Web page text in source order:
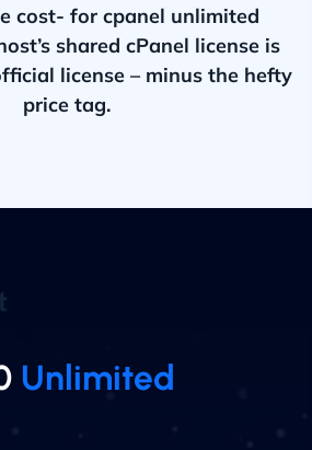
cost- for cpanel unlimited
shared cPanel license is
license – minus the hefty
price tag.
Unlimited